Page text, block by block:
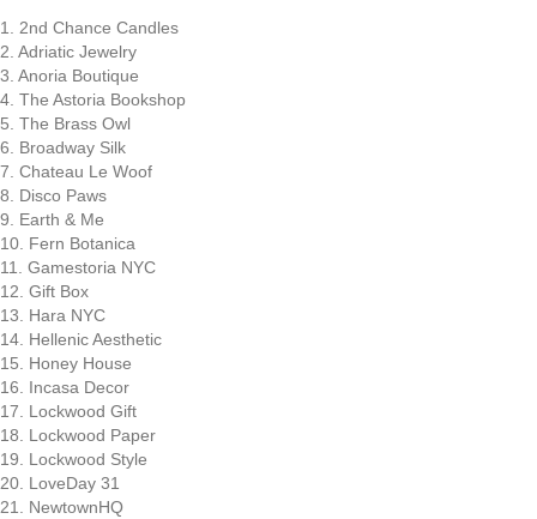
1. 2nd Chance Candles
2. Adriatic Jewelry
3. Anoria Boutique
4. The Astoria Bookshop
5. The Brass Owl
6. Broadway Silk
7. Chateau Le Woof
8. Disco Paws
9. Earth & Me
10. Fern Botanica
11. Gamestoria NYC
12. Gift Box
13. Hara NYC
14. Hellenic Aesthetic
15. Honey House
16. Incasa Decor
17. Lockwood Gift
18. Lockwood Paper
19. Lockwood Style
20. LoveDay 31
21. NewtownHQ